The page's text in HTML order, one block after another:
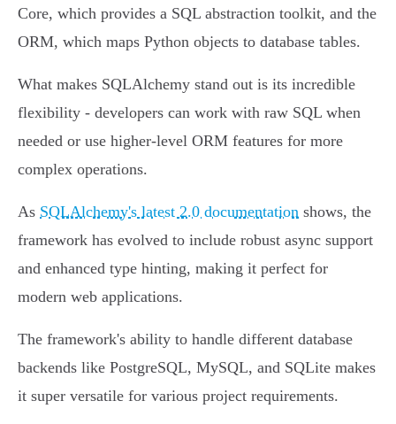
Core, which provides a SQL abstraction toolkit, and the
ORM, which maps Python objects to database tables.
What makes SQLAlchemy stand out is its incredible
flexibility - developers can work with raw SQL when
needed or use higher-level ORM features for more
complex operations.
As SQLAlchemy's latest 2.0 documentation shows, the
framework has evolved to include robust async support
and enhanced type hinting, making it perfect for
modern web applications.
The framework's ability to handle different database
backends like PostgreSQL, MySQL, and SQLite makes
it super versatile for various project requirements.